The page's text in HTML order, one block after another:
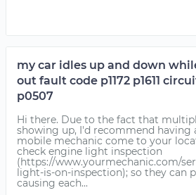
my car idles up and down
out fault code p1172 p1611
p0507
Hi there. Due to the fact that
showing up, I'd recommend having
mobile mechanic come to your
check engine light inspection
(https://www.yourmechanic.com/
light-is-on-inspection); so they can
causing each...